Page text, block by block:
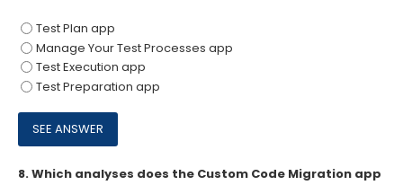
Test Plan app
Manage Your Test Processes app
Test Execution app
Test Preparation app
8.Which analyses does the Custom Code Migration app